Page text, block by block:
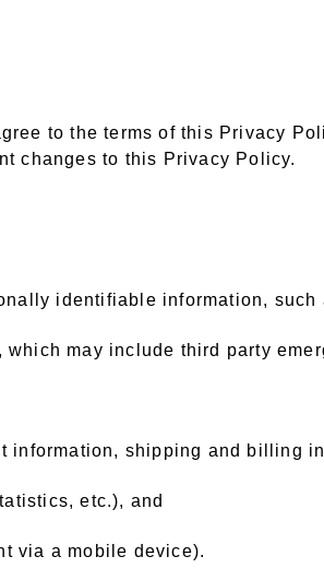
to the terms of this Privacy
changes to this Privacy Policy.
identifiable information, such
may include third party
information, shipping and billing
etc.), and
via a mobile device).